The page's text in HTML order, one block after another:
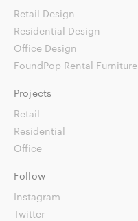
Retail Design
Residential Design
Office Design
FoundPop Rental Furniture
Projects
Retail
Residential
Office
Follow
Instagram
Twitter